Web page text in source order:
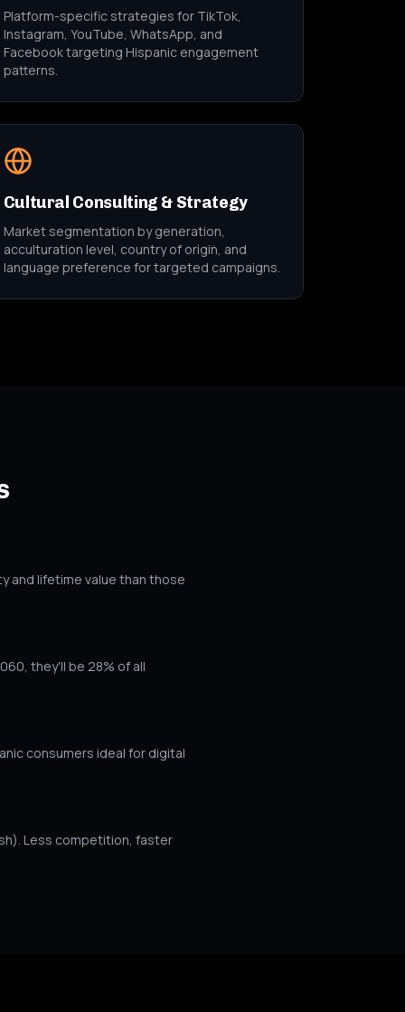
Platform-specific strategies for TikTok,
Instagram, YouTube, WhatsApp, and
Facebook targeting Hispanic engagement
patterns.
Cultural Consulting & Strategy
Market segmentation by generation,
acculturation level, country of origin, and
language preference for targeted campaigns.
and lifetime value than those
they'll be 28% of all
consumers ideal for digital
Less competition, faster